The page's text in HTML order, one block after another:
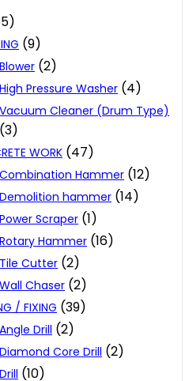
(9)
Blower (2)
High Pressure Washer (4)
Vacuum Cleaner (Drum Type)
(3)
WORK (47)
Combination Hammer (12)
Demolition hammer (14)
Power Scraper (1)
Rotary Hammer (16)
Tile Cutter (2)
Wall Chaser (2)
/ FIXING (39)
Angle Drill (2)
Diamond Core Drill (2)
Drill (10)